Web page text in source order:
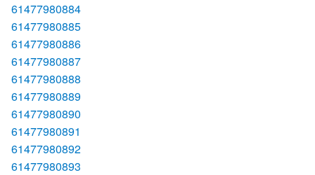
61477980884
61477980885
61477980886
61477980887
61477980888
61477980889
61477980890
61477980891
61477980892
61477980893